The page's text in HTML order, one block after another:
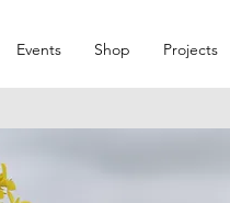
Events Shop Projects